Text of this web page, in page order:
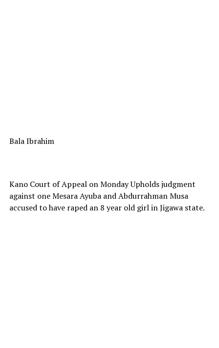
Bala Ibrahim
Kano Court of Appeal on Monday Upholds judgment
against one Mesara Ayuba and Abdurrahman Musa
accused to have raped an 8 year old girl in Jigawa state.